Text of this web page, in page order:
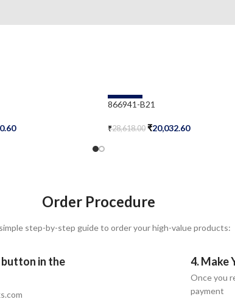
-30%
866941-B21
₹28,618.00 ₹20,032.60
Order Procedure
simple step-by-step guide to order your high-value products:
button in the
4. Make
Once you
payment